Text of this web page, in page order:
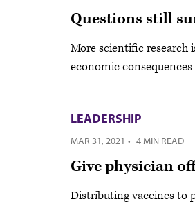
Questions still
More scientific research
economic
LEADERSHIP
MAR 31, 2021 · 4 MIN READ
Give physician
Distributing vaccines to